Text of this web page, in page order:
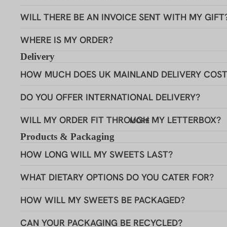
3 FOR 2
MORE
WILL THERE BE AN INVOICE SENT WITH MY
WHERE IS MY ORDER?
Delivery
HOW MUCH DOES UK MAINLAND DELIVERY
DO YOU OFFER INTERNATIONAL DELIVERY?
WILL MY ORDER FIT THROUGH MY LETTERBOX?
Products & Packaging
HOW LONG WILL MY SWEETS LAST?
WHAT DIETARY OPTIONS DO YOU CATER FOR?
HOW WILL MY SWEETS BE PACKAGED?
CAN YOUR PACKAGING BE RECYCLED?
Want
Get